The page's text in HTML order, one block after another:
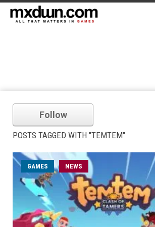
Follow
POSTS TAGGED WITH "TEMTEM"
GAMES NEWS